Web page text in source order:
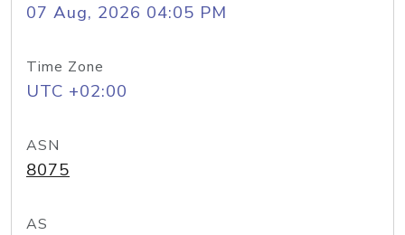
07 Aug, 2026 04:05 PM
Time Zone
UTC +02:00
ASN
8075
AS